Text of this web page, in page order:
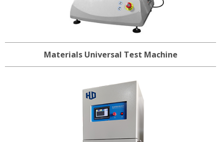
Materials Universal Test Machine